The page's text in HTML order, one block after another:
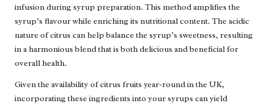
infusion during syrup preparation. This method amplifies the
syrup’s flavour while enriching its nutritional content. The acidic
nature of citrus can help balance the syrup’s sweetness, resulting
in a harmonious blend that is both delicious and beneficial for
overall health.
Given the availability of citrus fruits year-round in the UK,
incorporating these ingredients into your syrups can yield